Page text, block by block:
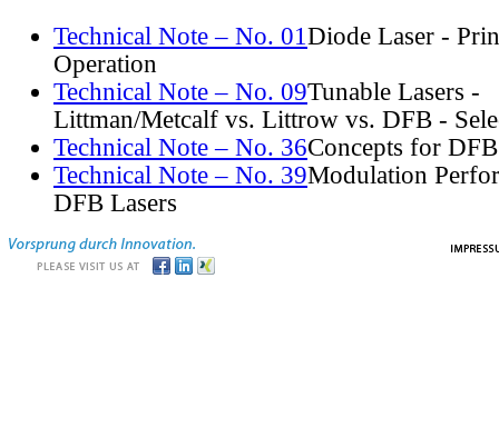
Technical Note – No. 01 Diode Laser -
Operation
Technical Note – No. 09Tunable Lasers -
Littman/Metcalf vs. Littrow vs. DFB -
Technical Note – No. 36Concepts for
Technical Note – No. 39Modulation
DFB Lasers